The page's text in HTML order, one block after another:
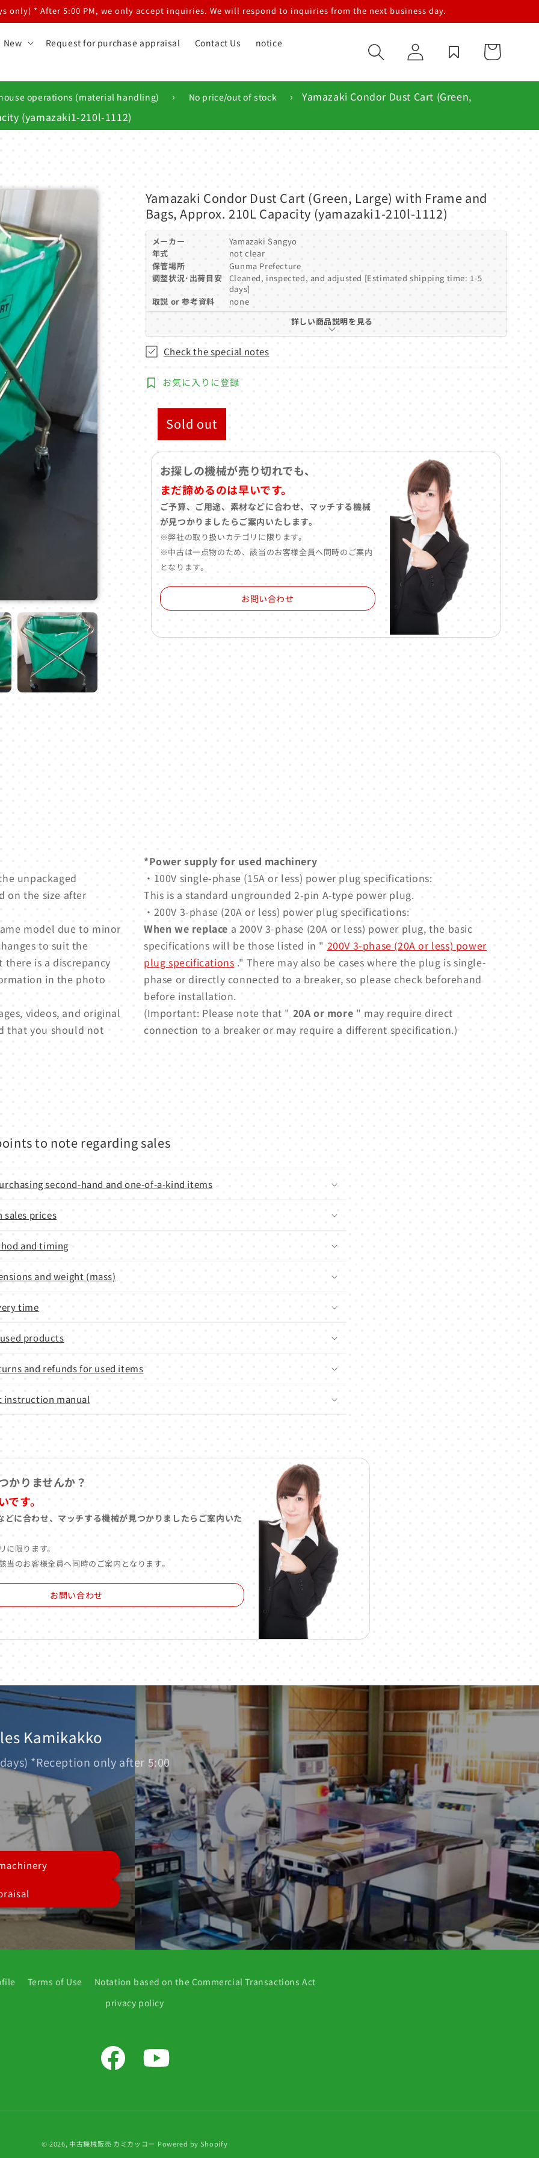
only) * After 5:00 PM, we only accept inquiries. We will respond to inquiries from the next business day.
New Request for purchase appraisal Contact Us
notice
Log
in
Cart
operations (material handling) › No price/out of stock ›
Yamazaki Condor Dust Cart (Green,
(yamazaki1-210l-1112)
Yamazaki Condor Dust Cart (Green, Large) with Frame and
Bags, Approx. 210L Capacity (yamazaki1-210l-1112)
メーカー
Yamazaki Sangyo
年式
not clear
保管場所
Gunma Prefecture
調整状況･出荷目安
Cleaned, inspected, and adjusted [Estimated shipping time: 1-5
days]
取説 or 参考資料
none
詳しい商品説明を見る
Check the special notes
お気に入りに登録
Sold out
お探しの機械が売り切れでも、
まだ諦めるのは早いです。
ご予算、ご用途、素材などに合わせ、マッチする機械
が見つかりましたらご案内いたします。
※弊社の取り扱いカテゴリに限ります。
※中古は一点物のため、該当のお客様全員へ同時のご案内
となります。
お問い合わせ
unpackaged
on the size after
model due to minor
to suit the
is a discrepancy
in the photo
videos, and original
that you should not
*Power supply for used machinery
・100V single-phase (15A or less) power plug specifications:
This is a standard ungrounded 2-pin A-type power plug.
・200V 3-phase (20A or less) power plug specifications:
When we replace a 200V 3-phase (20A or less) power plug, the basic
specifications will be those listed in " 200V 3-phase (20A or less) power
plug specifications ." There may also be cases where the plug is single-
phase or directly connected to a breaker, so please check beforehand
before installation.
(Important: Please note that " 20A or more " may require direct
connection to a breaker or may require a different specification.)
to note regarding sales
second-hand and one-of-a-kind items
sales prices
and timing
and weight (mass)
time
products
and refunds for used items
instruction manual
かりませんか？
です。
どに合わせ、マッチする機械が見つかりましたらご案内いた
限ります。
のお客様全員へ同時のご案内となります。
お問い合わせ
Kamikakko
*Reception only after 5:00
Terms of Use
Notation based on the Commercial Transactions Act
privacy policy
Facebook YouTube
© 2026, 中古機械販売 カミカッコー Powered by Shopify